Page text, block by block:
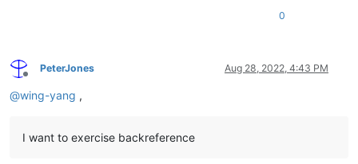
0
Offline
PeterJones Aug 28, 2022, 4:43 PM
@wing-yang ,
I want to exercise backreference